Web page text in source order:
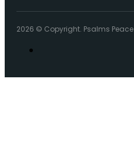
2026 © Copyright. Psalms Peace